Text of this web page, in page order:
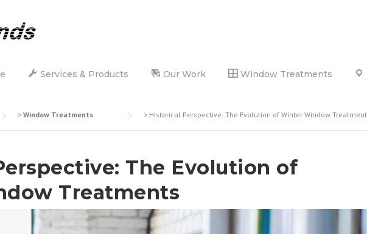
Services & Products Our Work Window Treatments
> Window Treatments > Historical Perspective: The Evolution of Winter Window
The Evolution of
Treatments